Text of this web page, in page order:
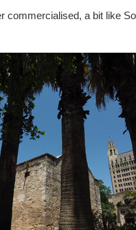
commercialised, a bit like